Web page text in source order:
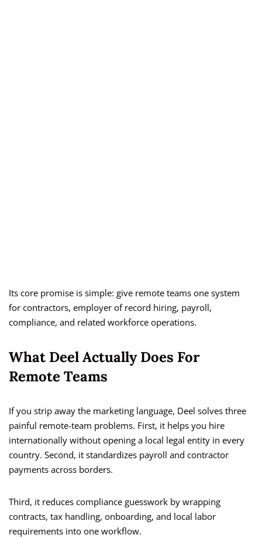
Its core promise is simple: give remote teams one system
for contractors, employer of record hiring, payroll,
compliance, and related workforce operations.
What Deel Actually Does For
Remote Teams
If you strip away the marketing language, Deel solves three
painful remote-team problems. First, it helps you hire
internationally without opening a local legal entity in every
country. Second, it standardizes payroll and contractor
payments across borders.
Third, it reduces compliance guesswork by wrapping
contracts, tax handling, onboarding, and local labor
requirements into one workflow.